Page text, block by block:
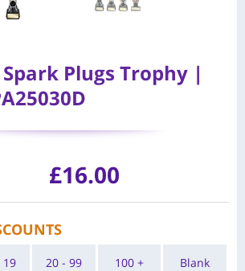
Plugs Trophy |
£16.00
19 20 - 99 100 + Blank